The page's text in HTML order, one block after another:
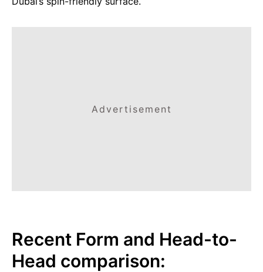
Advertisement
Recent Form and Head-to-
Head comparison: